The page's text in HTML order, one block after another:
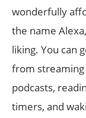
wonderfully
the name
liking. You can
from streaming
podcasts,
timers, and